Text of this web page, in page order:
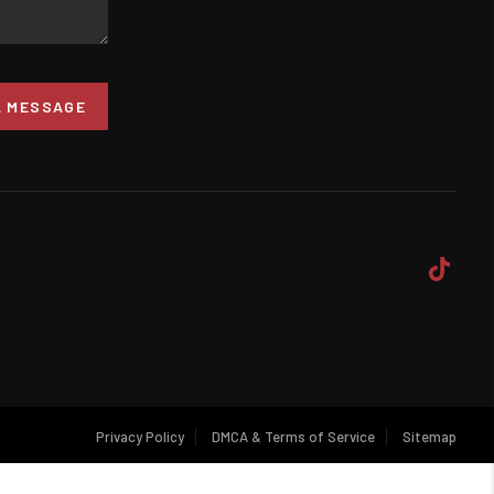
MESSAGE
Privacy Policy DMCA & Terms of Service Sitemap